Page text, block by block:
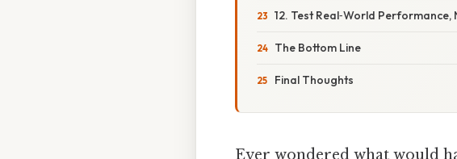
12. Test Real‑World Performance,
The Bottom Line
Final Thoughts
Ever wondered what would